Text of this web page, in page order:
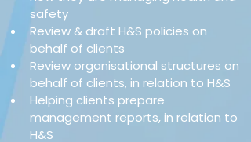
safety
Review & draft H&S policies on
behalf of clients
Review organisational structures on
behalf of clients, in relation to H&S
Helping clients prepare
management reports, in relation to
H&S